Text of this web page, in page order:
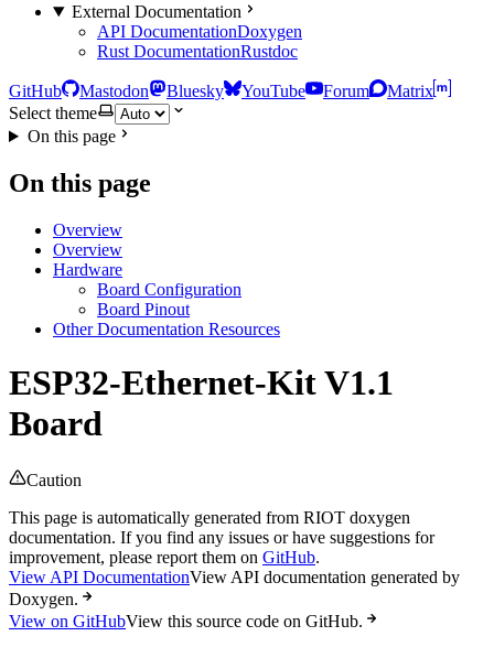
External Documentation
API DocumentationDoxygen
Rust DocumentationRustdoc
GitHub Mastodon Bluesky YouTube Forum
Matrix
Select theme
On this page
On this page
Overview
Overview
Hardware
Board Configuration
Board Pinout
Other Documentation Resources
ESP32-Ethernet-Kit V1.1
Board
Caution
This page is automatically generated from RIOT doxygen
documentation. If you find any issues or have suggestions for
improvement, please report them on GitHub.
View API DocumentationView API documentation generated by
Doxygen.
View on GitHubView this source code on GitHub.